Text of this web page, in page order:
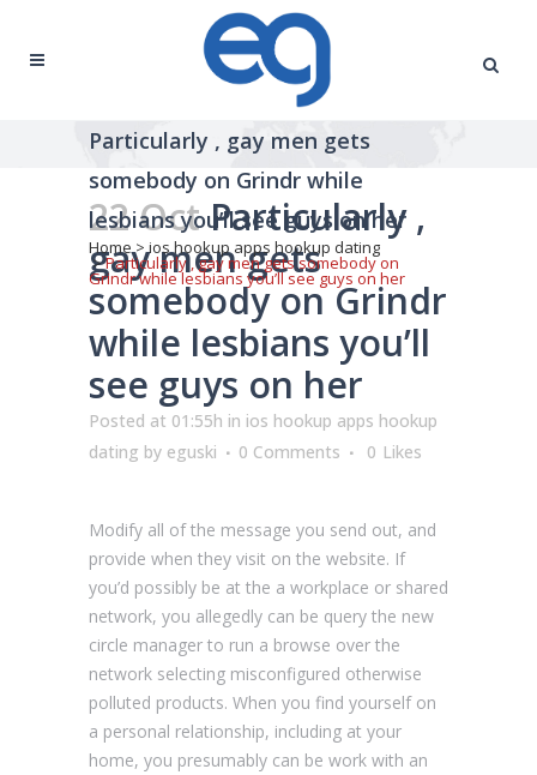
Particularly , gay men gets
somebody on Grindr while
lesbians you’ll see guys on her
Home>ios hookup apps hookup dating
>Particularly , gay men gets somebody on
Grindr while lesbians you’ll see guys on her
22 OctParticularly ,
gay men gets
somebody on Grindr
while lesbians you’ll
see guys on her
Posted at 01:55h in ios hookup apps hookup
dating by eguski 0 Comments 0 Likes
Modify all of the message you send out, and
provide when they visit on the website. If
you’d possibly be at the a workplace or shared
network, you allegedly can be query the new
circle manager to run a browse over the
network selecting misconfigured otherwise
polluted products. When you find yourself on
a personal relationship, including at your
home, you presumably can be work with an